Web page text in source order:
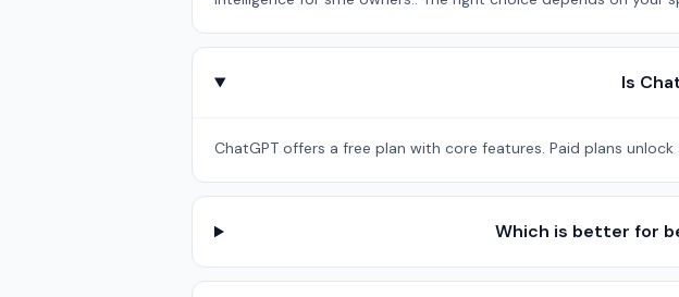
Is
ChatGPT offers a free plan with core features. Paid plans
Which is better for